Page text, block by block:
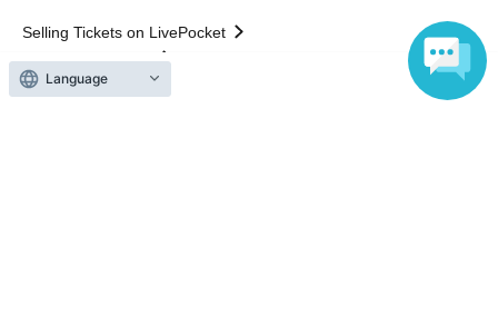
Selling Tickets on LivePocket
Fees and Charges
Language